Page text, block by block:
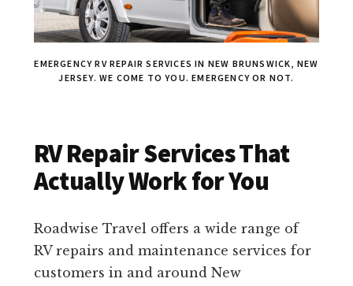
EMERGENCY RV REPAIR SERVICES IN NEW BRUNSWICK, NEW
JERSEY. WE COME TO YOU. EMERGENCY OR NOT.
RV Repair Services That
Actually Work for You
Roadwise Travel offers a wide range of
RV repairs and maintenance services for
customers in and around New